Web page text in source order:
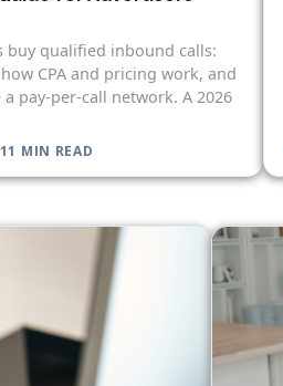
buy qualified inbound calls:
CPA and pricing work, and
pay-per-call network. A 2026
MIN READ